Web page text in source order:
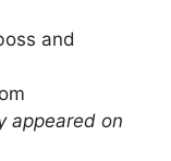
appeared on